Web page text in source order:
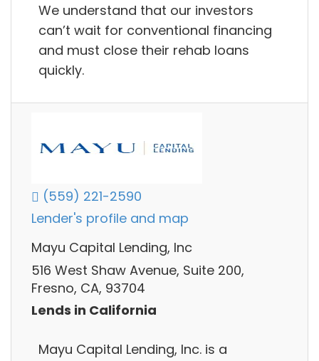
We understand that our investors
can’t wait for conventional financing
and must close their rehab loans
quickly.
(559) 221-2590
Lender's profile and map
Mayu Capital Lending, Inc
516 West Shaw Avenue, Suite 200,
Fresno, CA, 93704
Lends in California
Mayu Capital Lending, Inc. is a